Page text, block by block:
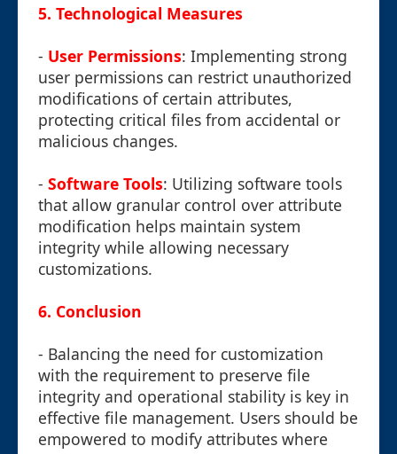
5. Technological Measures
- User Permissions: Implementing strong
user permissions can restrict unauthorized
modifications of certain attributes,
protecting critical files from accidental or
malicious changes.
- Software Tools: Utilizing software tools
that allow granular control over attribute
modification helps maintain system
integrity while allowing necessary
customizations.
6. Conclusion
- Balancing the need for customization
with the requirement to preserve file
integrity and operational stability is key in
effective file management. Users should be
empowered to modify attributes where